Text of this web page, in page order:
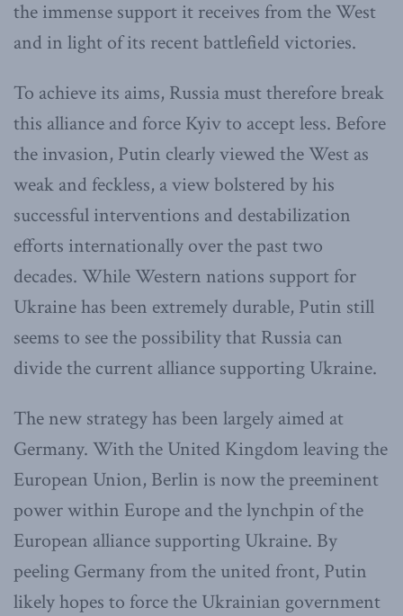
the immense support it receives from the West
and in light of its recent battlefield victories.
To achieve its aims, Russia must therefore break
this alliance and force Kyiv to accept less. Before
the invasion, Putin clearly viewed the West as
weak and feckless, a view bolstered by his
successful interventions and destabilization
efforts internationally over the past two
decades. While Western nations support for
Ukraine has been extremely durable, Putin still
seems to see the possibility that Russia can
divide the current alliance supporting Ukraine.
The new strategy has been largely aimed at
Germany. With the United Kingdom leaving the
European Union, Berlin is now the preeminent
power within Europe and the lynchpin of the
European alliance supporting Ukraine. By
peeling Germany from the united front, Putin
likely hopes to force the Ukrainian government